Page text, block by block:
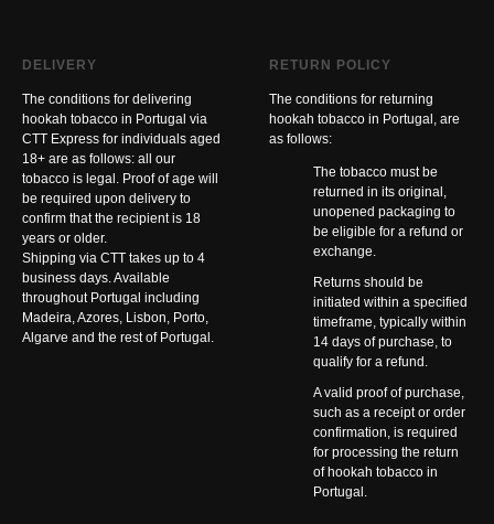
DELIVERY
The conditions for delivering
hookah tobacco in Portugal via
CTT Express for individuals aged
18+ are as follows: all our
tobacco is legal. Proof of age will
be required upon delivery to
confirm that the recipient is 18
years or older.
Shipping via CTT takes up to 4
business days. Available
throughout Portugal including
Madeira, Azores, Lisbon, Porto,
Algarve and the rest of Portugal.
RETURN POLICY
The conditions for returning
hookah tobacco in Portugal, are
as follows:
The tobacco must be
returned in its original,
unopened packaging to
be eligible for a refund or
exchange.
Returns should be
initiated within a specified
timeframe, typically within
14 days of purchase, to
qualify for a refund.
A valid proof of purchase,
such as a receipt or order
confirmation, is required
for processing the return
of hookah tobacco in
Portugal.